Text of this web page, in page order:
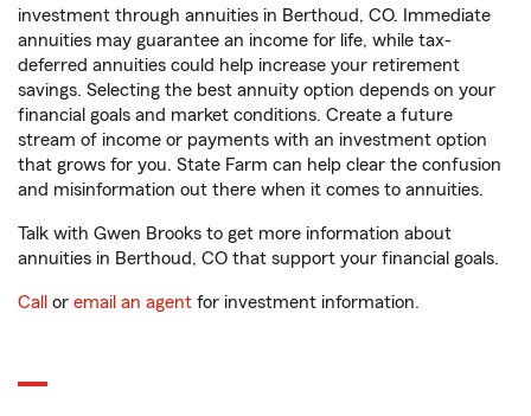
investment through annuities in Berthoud, CO. Immediate
annuities may guarantee an income for life, while tax-
deferred annuities could help increase your retirement
savings. Selecting the best annuity option depends on your
financial goals and market conditions. Create a future
stream of income or payments with an investment option
that grows for you. State Farm can help clear the confusion
and misinformation out there when it comes to annuities.
Talk with Gwen Brooks to get more information about
annuities in Berthoud, CO that support your financial goals.
Call or email an agent for investment information.